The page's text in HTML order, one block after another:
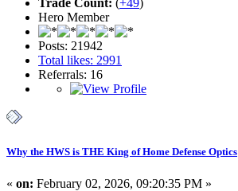
Trade Count: (+49)
Hero Member
Posts: 21942
Total likes: 2991
Referrals: 16
Why the HWS is THE King of Home Defense Optics
« on: February 02, 2026, 09:20:35 PM »